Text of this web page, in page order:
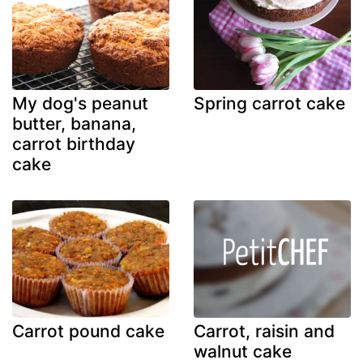
My dog's peanut
butter, banana,
carrot birthday
cake
Spring carrot cake
Carrot pound cake
Carrot, raisin and
walnut cake